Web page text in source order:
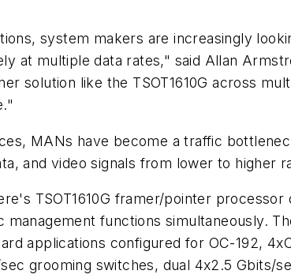
system makers are increasingly
at multiple data rates," said Allan
solution like the TSOT1610G across
MANs have become a traffic
and video signals from lower to higher
TSOT1610G framer/pointer
functions simultaneously.
applications configured for OC-192,
grooming switches, dual 4x2.5 Gbits/